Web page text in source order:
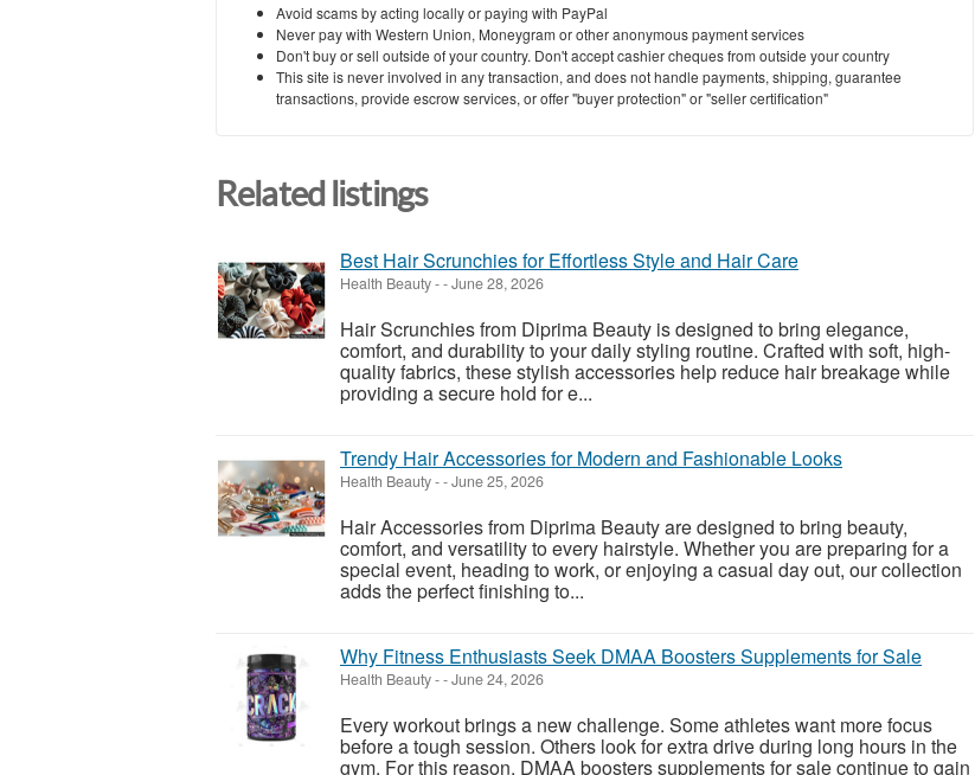
Avoid scams by acting locally or paying with PayPal
Never pay with Western Union, Moneygram or other anonymous payment services
Don't buy or sell outside of your country. Don't accept cashier cheques from outside your country
This site is never involved in any transaction, and does not handle payments, shipping, guarantee
transactions, provide escrow services, or offer "buyer protection" or "seller certification"
Related listings
Best Hair Scrunchies for Effortless Style and Hair Care
Health Beauty--June 28, 2026
Hair Scrunchies from Diprima Beauty is designed to bring elegance,
comfort, and durability to your daily styling routine. Crafted with soft, high-
quality fabrics, these stylish accessories help reduce hair breakage while
providing a secure hold for e...
Trendy Hair Accessories for Modern and Fashionable Looks
Health Beauty--June 25, 2026
Hair Accessories from Diprima Beauty are designed to bring beauty,
comfort, and versatility to every hairstyle. Whether you are preparing for a
special event, heading to work, or enjoying a casual day out, our collection
adds the perfect finishing to...
Why Fitness Enthusiasts Seek DMAA Boosters Supplements for Sale
Health Beauty--June 24, 2026
Every workout brings a new challenge. Some athletes want more focus
before a tough session. Others look for extra drive during long hours in the
gym. For this reason, DMAA boosters supplements for sale continue to gain